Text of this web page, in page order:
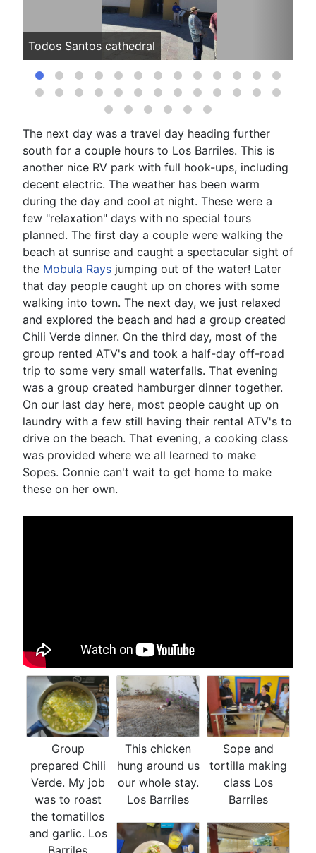
Todos Santos cathedral
The next day was a travel day heading further
south for a couple hours to Los Barriles. This is
another nice RV park with full hook-ups, including
decent electric. The weather has been warm
during the day and cool at night. These were a
few "relaxation" days with no special tours
planned. The first day a couple were walking the
beach at sunrise and caught a spectacular sight of
the Mobula Rays jumping out of the water! Later
that day people caught up on chores with some
walking into town. The next day, we just relaxed
and explored the beach and had a group created
Chili Verde dinner. On the third day, most of the
group rented ATV's and took a half-day off-road
trip to some very small waterfalls. That evening
was a group created hamburger dinner together.
On our last day here, most people caught up on
laundry with a few still having their rental ATV's to
drive on the beach. That evening, a cooking class
was provided where we all learned to make
Sopes. Connie can't wait to get home to make
these on her own.
Group
prepared Chili
Verde. My job
was to roast
the tomatillos
and garlic. Los
This chicken
hung around us
our whole stay.
Los Barriles
Sope and
tortilla making
class Los
Barriles